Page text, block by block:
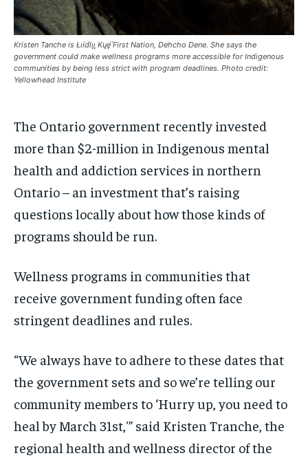
$
By agreeing to this tier, you are billed every month after
the first one until you opt out of the monthly
subscription.
$
By agreeing to this tier, you are billed every month after
the first one until you opt out of the monthly
subscription.
Kristen Tanche is Łıı́d́lıı̨ ̨Kųę́ ́First Nation, Dehcho Dene. She says the
government could make wellness programs more accessible for Indigenous
communities by being less strict with program deadlines. Photo credit:
Yellowhead Institute
The Ontario government recently invested
more than $2-million in Indigenous mental
health and addiction services in northern
Ontario – an investment that’s raising
questions locally about how those kinds of
programs should be run.
Wellness programs in communities that
receive government funding often face
stringent deadlines and rules.
“We always have to adhere to these dates that
the government sets and so we’re telling our
community members to ‘Hurry up, you need to
heal by March 31st,'” said Kristen Tranche, the
regional health and wellness director of the